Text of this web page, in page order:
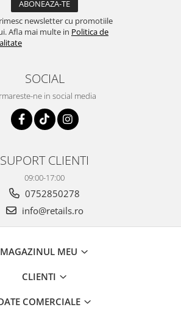
newsletter cu promotiile
Afla mai multe in Politica de
SOCIAL
ne in social media
SUPORT CLIENTI
09:00-17:00
0752850278
info@retails.ro
MAGAZINUL MEU
CLIENTI
COMERCIALE